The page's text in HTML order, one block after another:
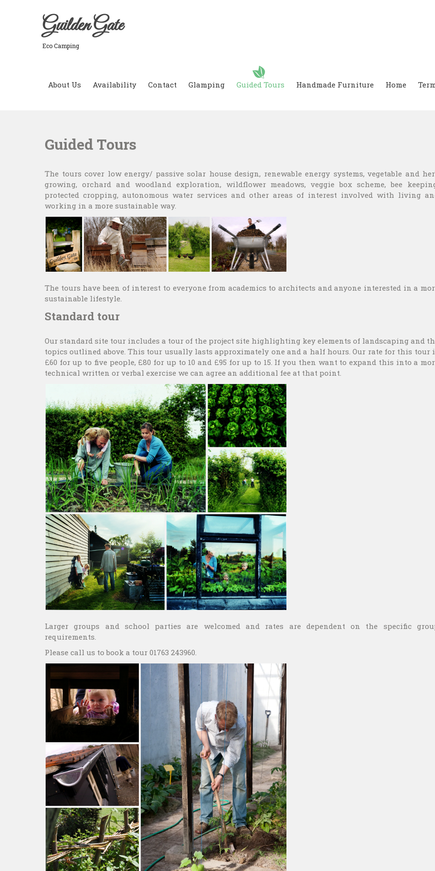
Guilden Gate
Eco Camping
About Us Availability Contact Glamping Guided Tours Handmade Furniture Home
Guided Tours
The tours cover low energy/ passive solar house design, renewable energy systems, vegetable and
growing, orchard and woodland exploration, wildflower meadows, veggie box scheme, bee
protected cropping, autonomous water services and other areas of interest involved with living
working in a more sustainable way.
The tours have been of interest to everyone from academics to architects and anyone interested in a
sustainable lifestyle.
Standard tour
Our standard site tour includes a tour of the project site highlighting key elements of landscaping and
topics outlined above. This tour usually lasts approximately one and a half hours. Our rate for this tour
£60 for up to five people, £80 for up to 10 and £95 for up to 15. If you then want to expand this into a
technical written or verbal exercise we can agree an additional fee at that point.
Larger groups and school parties are welcomed and rates are dependent on the specific
requirements.
Please call us to book a tour 01763 243960.